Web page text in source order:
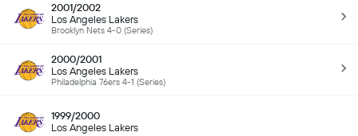
2001/2002
Los Angeles Lakers
Brooklyn Nets 4-0 (Series)
2000/2001
Los Angeles Lakers
Philadelphia 76ers 4-1 (Series)
1999/2000
Los Angeles Lakers